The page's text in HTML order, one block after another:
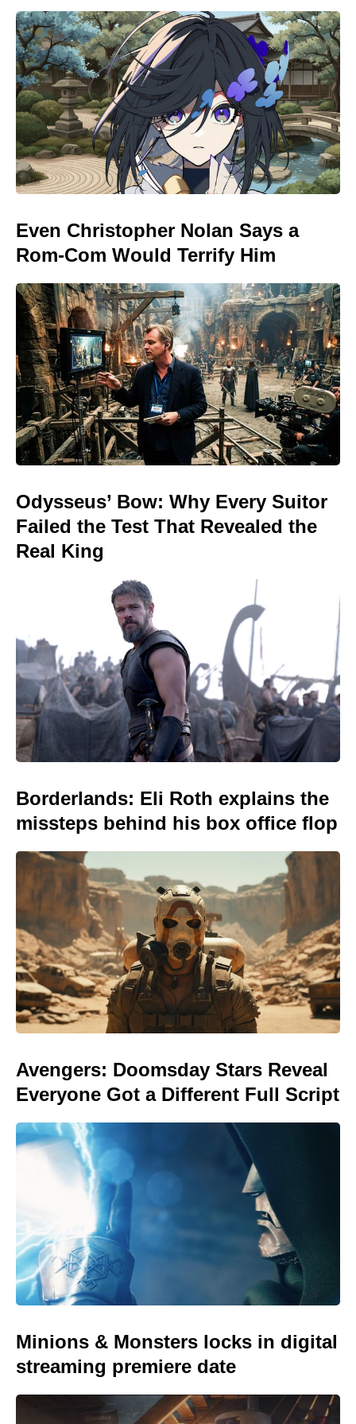
Even Christopher Nolan Says a
Rom-Com Would Terrify Him
Odysseus’ Bow: Why Every Suitor
Failed the Test That Revealed the
Real King
Borderlands: Eli Roth explains the
missteps behind his box office flop
Avengers: Doomsday Stars Reveal
Everyone Got a Different Full Script
Minions & Monsters locks in digital
streaming premiere date